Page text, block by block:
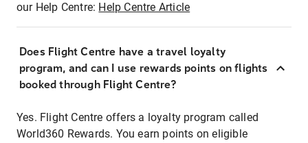
our Help Centre: Help Centre Article
Does Flight Centre have a travel loyalty
program, and can I use rewards points on flights
booked through Flight Centre?
Yes. Flight Centre offers a loyalty program called
World360 Rewards. You earn points on eligible